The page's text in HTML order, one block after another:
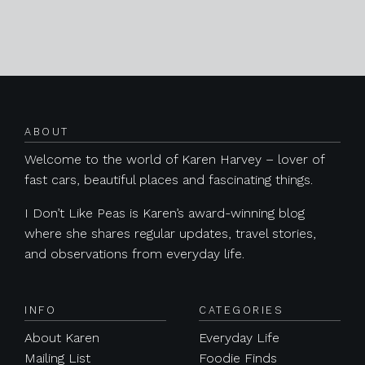
ABOUT
Welcome to the world of Karen Harvey – lover of
fast cars, beautiful places and fascinating things.
I Don’t Like Peas is Karen’s award-winning blog
where she shares regular updates, travel stories,
and observations from everyday life.
INFO
About Karen
Mailing List
CATEGORIES
Everyday Life
Foodie Finds